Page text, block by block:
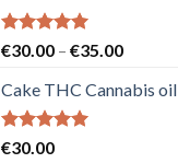
Rated5.00
€30.00 – €35.00Price
€30.00
Cake THC Cannabis oil
Rated5.00
€30.00